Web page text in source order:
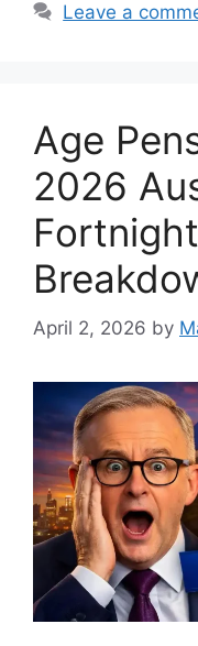
Leave a
Age
2026
April 2, 2026 by